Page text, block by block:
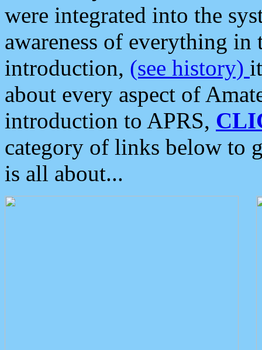
were integrated into the
awareness of everything in
introduction, (see history)
about every aspect of
introduction to APRS,
category of links below to
is all about...